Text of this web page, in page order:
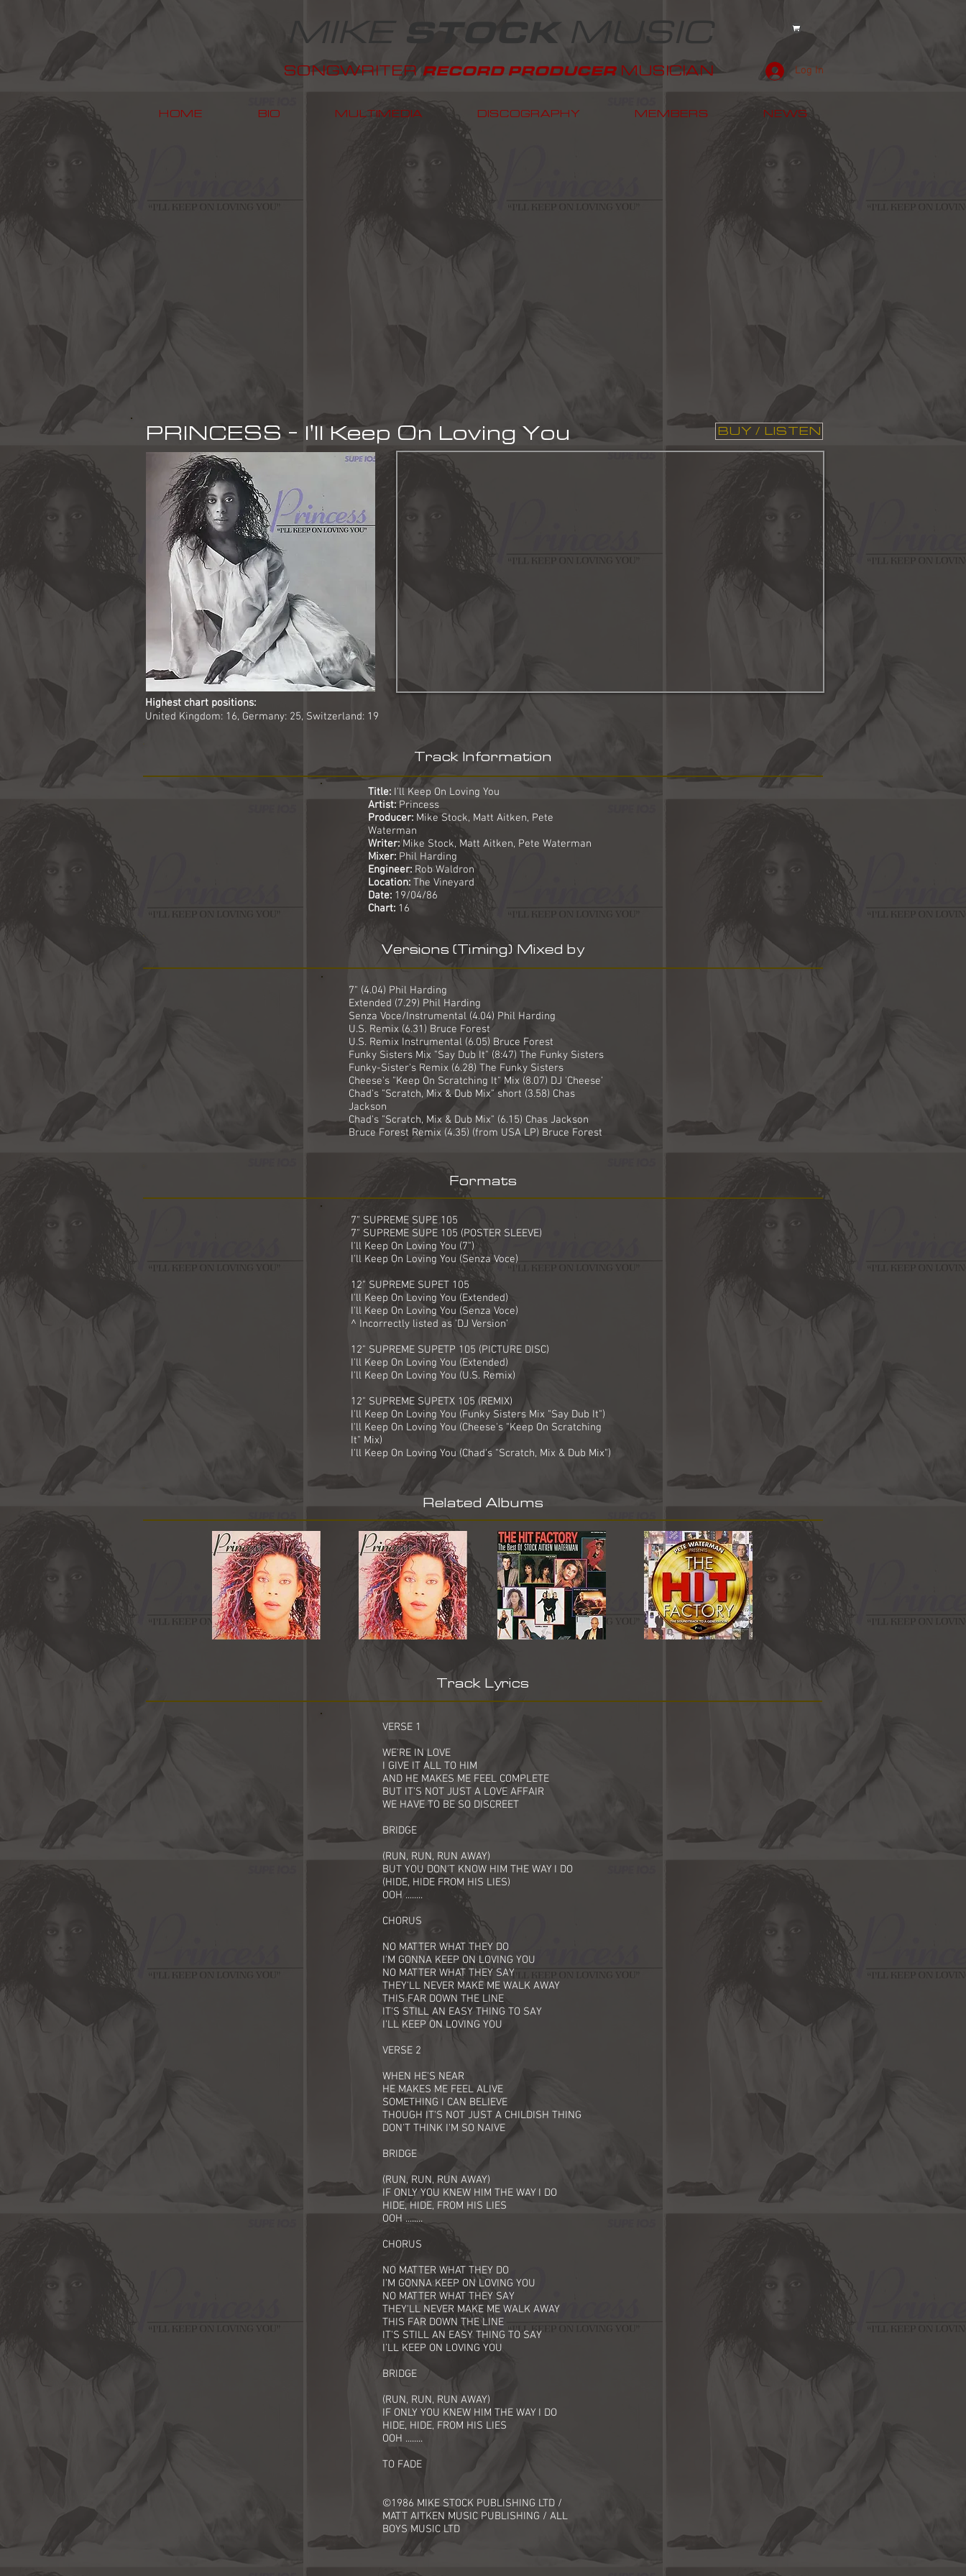
MIKE STOCKMUSIC
SONGWRITER RECORD PRODUCER MUSICIAN Log In
HOME BIO MULTIMEDIA DISCOGRAPHY MEMBERS NEWS
PRINCESS - I'll Keep On Loving You BUY / LISTEN
Highest chart positions:
United Kingdom: 16, Germany: 25, Switzerland: 19
Track Information
Title: I'll Keep On Loving You
Artist: Princess
Producer: Mike Stock, Matt Aitken, Pete
Waterman
Writer:Mike Stock, Matt Aitken, Pete Waterman
Mixer: Phil Harding
Engineer:Rob Waldron
Location: The Vineyard
Date: 19/04/86
Chart: 16
Versions (Timing) Mixed by
7" (4.04) Phil Harding
Extended (7.29) Phil Harding
Senza Voce/Instrumental (4.04) Phil Harding
U.S. Remix (6.31) Bruce Forest
U.S. Remix Instrumental (6.05) Bruce Forest
Funky Sisters Mix "Say Dub It" (8:47) The Funky Sisters
Funky-Sister's Remix (6.28) The Funky Sisters
Cheese's "Keep On Scratching It" Mix (8.07) DJ 'Cheese'
Chad's "Scratch, Mix & Dub Mix" short (3.58) Chas
Jackson
Chad's "Scratch, Mix & Dub Mix" (6.15) Chas Jackson
Bruce Forest Remix (4.35) (from USA LP) Bruce Forest
Formats
7" SUPREME SUPE 105
7" SUPREME SUPE 105 (POSTER SLEEVE)
I'll Keep On Loving You (7")
I'll Keep On Loving You (Senza Voce)
12" SUPREME SUPET 105
I'll Keep On Loving You (Extended)
I'll Keep On Loving You (Senza Voce)
^ Incorrectly listed as 'DJ Version'
12" SUPREME SUPETP 105 (PICTURE DISC)
I'll Keep On Loving You (Extended)
I'll Keep On Loving You (U.S. Remix)
12" SUPREME SUPETX 105 (REMIX)
I'll Keep On Loving You (Funky Sisters Mix "Say Dub It")
I'll Keep On Loving You (Cheese's "Keep On Scratching
It" Mix)
I'll Keep On Loving You (Chad's "Scratch, Mix & Dub Mix")
Related Albums
Track Lyrics
VERSE 1
WE'RE IN LOVE
I GIVE IT ALL TO HIM
AND HE MAKES ME FEEL COMPLETE
BUT IT'S NOT JUST A LOVE AFFAIR
WE HAVE TO BE SO DISCREET
BRIDGE
(RUN, RUN, RUN AWAY)
BUT YOU DON'T KNOW HIM THE WAY I DO
(HIDE, HIDE FROM HIS LIES)
OOH ........
CHORUS
NO MATTER WHAT THEY DO
I'M GONNA KEEP ON LOVING YOU
NO MATTER WHAT THEY SAY
THEY'LL NEVER MAKE ME WALK AWAY
THIS FAR DOWN THE LINE
IT'S STILL AN EASY THING TO SAY
I'LL KEEP ON LOVING YOU
VERSE 2
WHEN HE'S NEAR
HE MAKES ME FEEL ALIVE
SOMETHING I CAN BELIEVE
THOUGH IT'S NOT JUST A CHILDISH THING
DON'T THINK I'M SO NAIVE
BRIDGE
(RUN, RUN, RUN AWAY)
IF ONLY YOU KNEW HIM THE WAY I DO
HIDE, HIDE, FROM HIS LIES
OOH ........
CHORUS
NO MATTER WHAT THEY DO
I'M GONNA KEEP ON LOVING YOU
NO MATTER WHAT THEY SAY
THEY'LL NEVER MAKE ME WALK AWAY
THIS FAR DOWN THE LINE
IT'S STILL AN EASY THING TO SAY
I'LL KEEP ON LOVING YOU
BRIDGE
(RUN, RUN, RUN AWAY)
IF ONLY YOU KNEW HIM THE WAY I DO
HIDE, HIDE, FROM HIS LIES
OOH ........
TO FADE
©1986 MIKE STOCK PUBLISHING LTD /
MATT AITKEN MUSIC PUBLISHING / ALL
BOYS MUSIC LTD